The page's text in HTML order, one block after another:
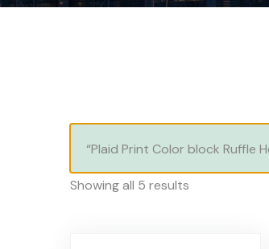
“Plaid Print Color block Ruffle
Showing all 5 results